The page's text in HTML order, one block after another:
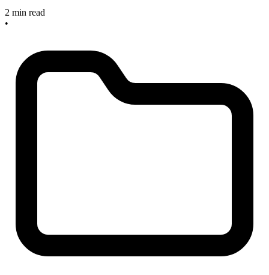
2 min read
•